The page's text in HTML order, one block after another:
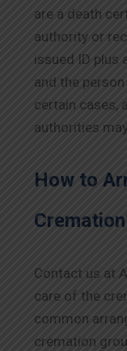
are a death
authority or
issued ID plus
and the
certain cases,
authorities
How to
Contact us at
care of the
common
cremation